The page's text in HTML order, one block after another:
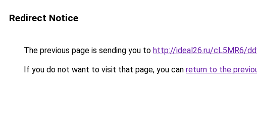
Redirect Notice
The previous page is sending you to http://ideal26.ru/cL5MR6/
If you do not want to visit that page, you can return to the